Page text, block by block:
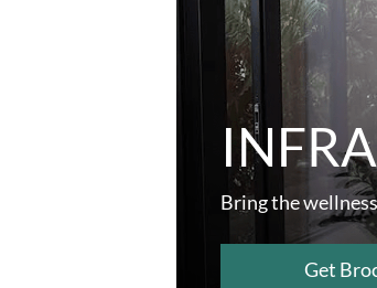
Bring the
Get